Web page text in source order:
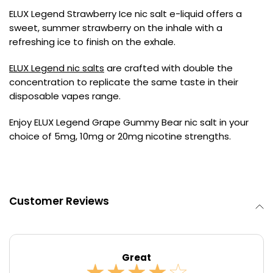
Contact
Us
ELUX Legend Strawberry Ice nic salt e-liquid offers a
sweet, summer strawberry on the inhale with a
refreshing ice to finish on the exhale.
ELUX Legend nic salts are crafted with double the
concentration to replicate the same taste in their
disposable vapes range.
Enjoy ELUX Legend Grape Gummy Bear nic salt in your
choice of 5mg, 10mg or 20mg nicotine strengths.
Customer Reviews
Great